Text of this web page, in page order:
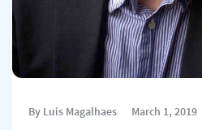
By Luis Magalhaes March 1, 2019